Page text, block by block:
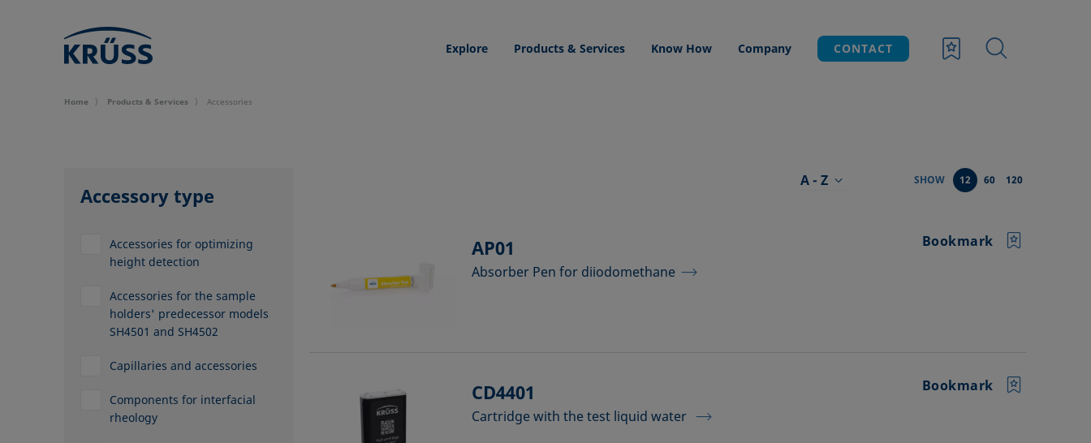
Explore Products & Services Know How Company CONTACT
Home Products & Services Accessories
Accessory type
Accessories for optimizing
height detection
Accessories for the sample
holders' predecessor models
SH4501 and SH4502
Capillaries and accessories
Components for interfacial
rheology
A - Z SHOW 12 60 120
AP01
Absorber Pen for diiodomethane
Bookmark
CD4401
Cartridge with the test liquid water
Bookmark